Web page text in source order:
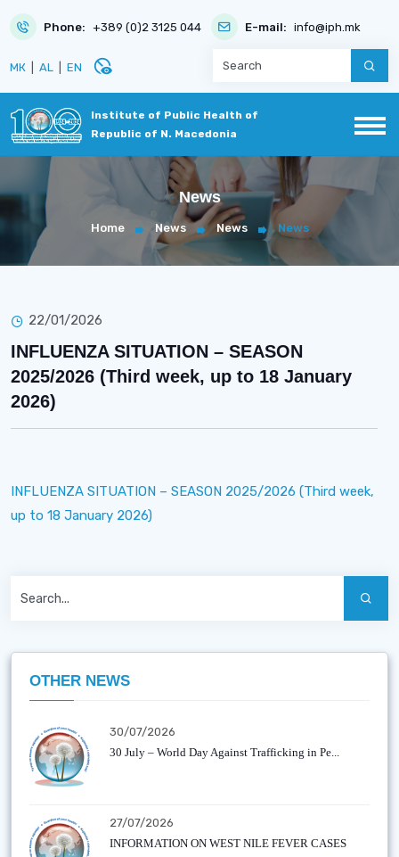
Phone: +389 (0)2 3125 044 E-mail: info@iph.mk
МК AL EN disabled_visible
Institute of Public Health of
Republic of N. Macedonia
News
Home News News News
22/01/2026
INFLUENZA SITUATION – SEASON
2025/2026 (Third week, up to 18 January
2026)
INFLUENZA SITUATION – SEASON 2025/2026 (Third week,
up to 18 January 2026)
OTHER NEWS
30/07/2026
30 July – World Day Against Trafficking in Pe...
27/07/2026
INFORMATION ON WEST NILE FEVER CASES